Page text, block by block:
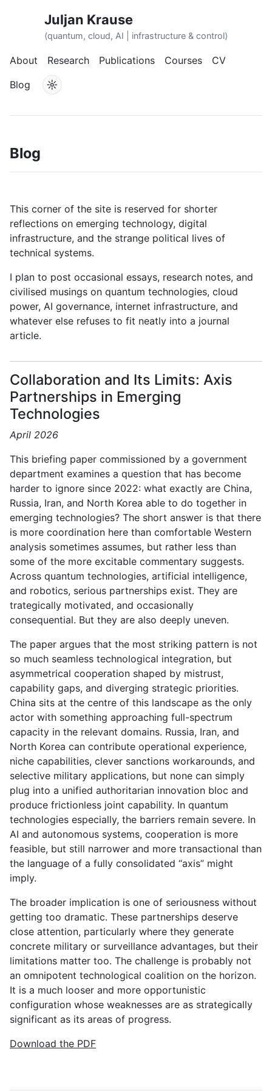
Juljan Krause
⟨quantum, cloud, AI | infrastructure & control⟩
About Research Publications Courses
CV
Blog
☼
Blog
This corner of the site is reserved for shorter
reflections on emerging technology, digital
infrastructure, and the strange political lives of
technical systems.
I plan to post occasional essays, research notes, and
civilised musings on quantum technologies, cloud
power, AI governance, internet infrastructure, and
whatever else refuses to fit neatly into a journal
article.
Collaboration and Its Limits: Axis
Partnerships in Emerging
Technologies
April 2026
This briefing paper commissioned by a government
department examines a question that has become
harder to ignore since 2022: what exactly are China,
Russia, Iran, and North Korea able to do together in
emerging technologies? The short answer is that there
is more coordination here than comfortable Western
analysis sometimes assumes, but rather less than
some of the more excitable commentary suggests.
Across quantum technologies, artificial intelligence,
and robotics, serious partnerships exist. They are
trategically motivated, and occasionally
consequential. But they are also deeply uneven.
The paper argues that the most striking pattern is not
so much seamless technological integration, but
asymmetrical cooperation shaped by mistrust,
capability gaps, and diverging strategic priorities.
China sits at the centre of this landscape as the only
actor with something approaching full-spectrum
capacity in the relevant domains. Russia, Iran, and
North Korea can contribute operational experience,
niche capabilities, clever sanctions workarounds, and
selective military applications, but none can simply
plug into a unified authoritarian innovation bloc and
produce frictionless joint capability. In quantum
technologies especially, the barriers remain severe. In
AI and autonomous systems, cooperation is more
feasible, but still narrower and more transactional than
the language of a fully consolidated “axis” might
imply.
The broader implication is one of seriousness without
getting too dramatic. These partnerships deserve
close attention, particularly where they generate
concrete military or surveillance advantages, but their
limitations matter too. The challenge is probably not
an omnipotent technological coalition on the horizon.
It is a much looser and more opportunistic
configuration whose weaknesses are as strategically
significant as its areas of progress.
Download the PDF